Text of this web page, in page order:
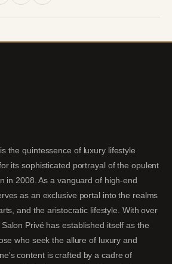
the quintessence of luxury lifestyle
its sophisticated portrayal of the opulent
in 2008. As a vanguard of high-end
as an exclusive portal into the realms
and the aristocratic lifestyle. With over
Privé has established itself as the
who seek the allure of luxury and
content is crafted by a cadre of